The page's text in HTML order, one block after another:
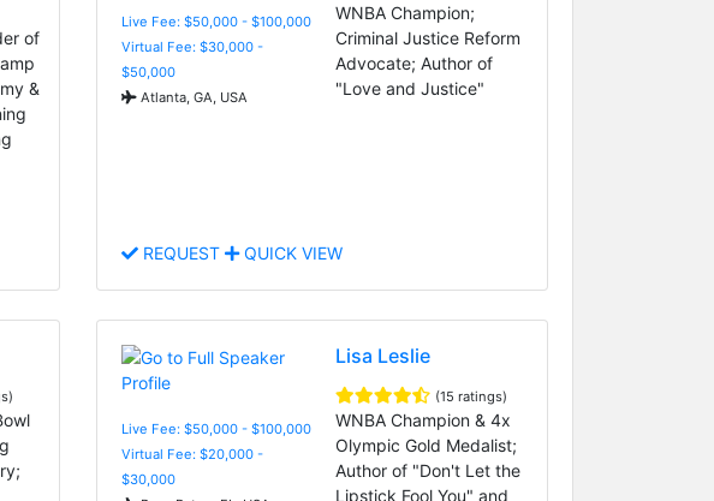
of
&
Live Fee: $50,000 - $100,000
Virtual Fee: $30,000 -
$50,000
Atlanta, GA, USA
WNBA Champion;
Criminal Justice Reform
Advocate; Author of
"Love and Justice"
REQUEST QUICK VIEW
Live Fee: $50,000 - $100,000
Virtual Fee: $20,000 -
$30,000
Lisa Leslie
(15 ratings)
WNBA Champion & 4x
Olympic Gold Medalist;
Author of "Don't Let the
Lipstick Fool You" and